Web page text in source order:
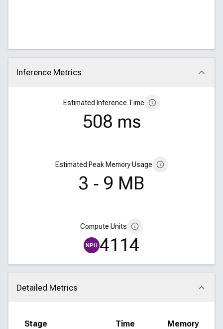
Inference Metrics
Click to collapse
Estimated Inference Time
508 ms
Estimated Peak Memory Usage
3 ‑ 9 MB
Compute Units
NPU 4114
Detailed Metrics
Click to collapse
Stage Time Memory